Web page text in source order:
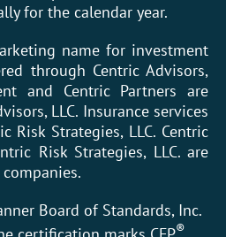
for the calendar year.
name for investment
through Centric Advisors,
and Centric Partners are
LLC. Insurance services
Risk Strategies, LLC. Centric
Risk Strategies, LLC. are
Board of Standards, Inc.
®